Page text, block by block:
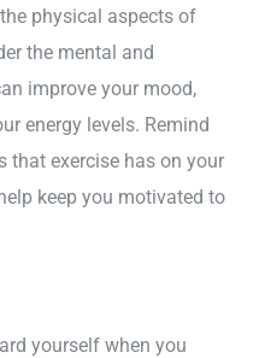
physical aspects of
the mental and
improve your mood,
energy levels. Remind
that exercise has on your
keep you motivated to
yourself when you